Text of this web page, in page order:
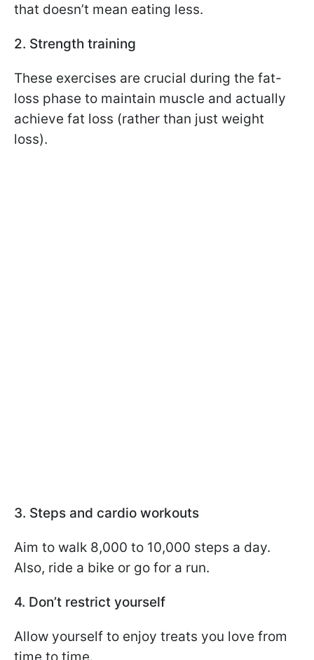
that doesn’t mean eating less.
2. Strength training
These exercises are crucial during the fat-
loss phase to maintain muscle and actually
achieve fat loss (rather than just weight
loss).
3. Steps and cardio workouts
Aim to walk 8,000 to 10,000 steps a day.
Also, ride a bike or go for a run.
4. Don’t restrict yourself
Allow yourself to enjoy treats you love from
time to time.